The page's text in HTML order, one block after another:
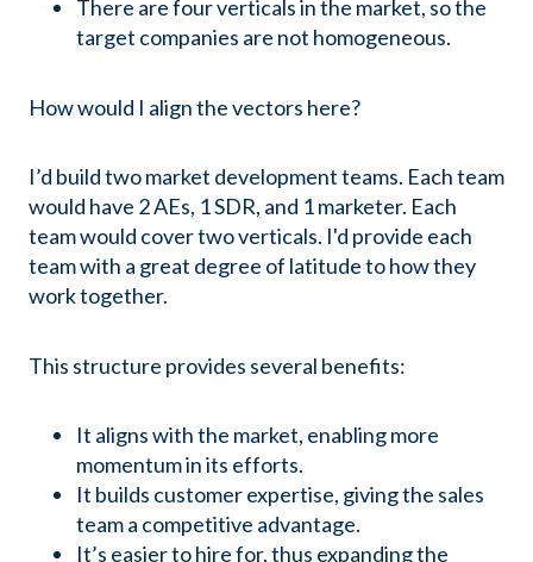
There are four verticals in the market, so the
target companies are not homogeneous.
How would I align the vectors here?
I’d build two market development teams. Each team
would have 2 AEs, 1 SDR, and 1 marketer. Each
team would cover two verticals. I'd provide each
team with a great degree of latitude to how they
work together.
This structure provides several benefits:
It aligns with the market, enabling more
momentum in its efforts.
It builds customer expertise, giving the sales
team a competitive advantage.
It’s easier to hire for, thus expanding the